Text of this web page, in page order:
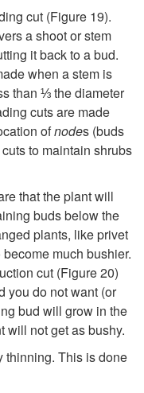
cut (Figure 19).
a shoot or stem
it back to a bud.
when a stem is
than ⅓ the diameter
cuts are made
ofnodes (buds
to maintain shrubs
that the plant will
buds below the
plants, like privet
much bushier.
cut (Figure 20)
you do not want (or
bud will grow in the
will not get as bushy.
thinning. This is done